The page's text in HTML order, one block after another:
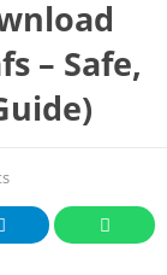
– Safe,